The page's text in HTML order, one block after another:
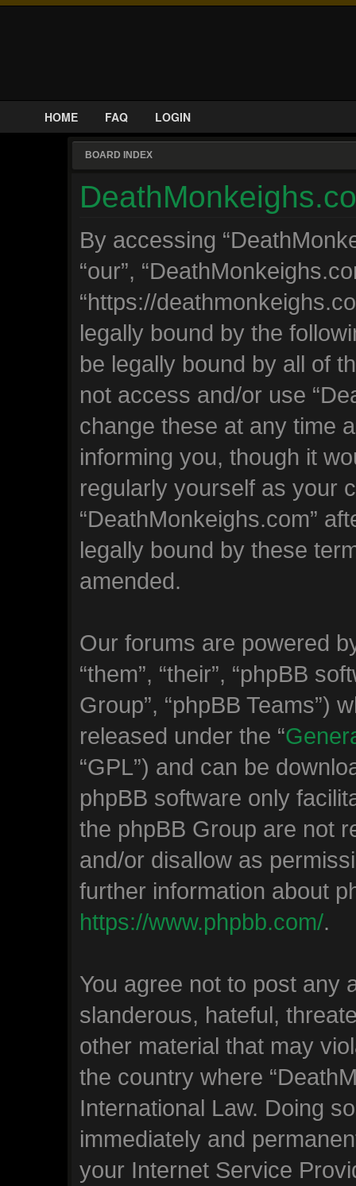
HOME FAQ LOGIN
BOARD INDEX
By accessing
“our”,
“https://
legally bound by the
be legally bound by all of
not access and/or use
change these at any time
informing you, though it
regularly yourself as your
“DeathMonkeighs.com”
legally bound by these
amended.
Our forums are powered
“them”, “their”, “phpBB
Group”, “phpBB Teams”)
released under the “
“GPL”) and can be
phpBB software only
the phpBB Group are not
and/or disallow as
further information about
https://www.phpbb.com/.
You agree not to post any
slanderous, hateful,
other material that may
the country where
International Law. Doing
immediately and
your Internet Service